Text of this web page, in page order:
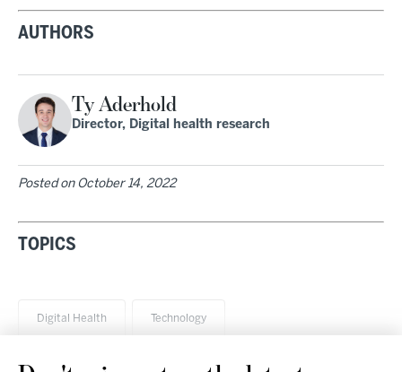
AUTHORS
Ty Aderhold
Director, Digital health research
Posted on October 14, 2022
TOPICS
Digital Health Technology